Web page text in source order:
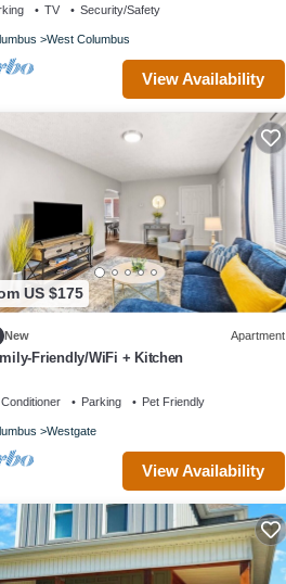
TV Security/Safety
West Columbus
View Availability
US $175
New Apartment
Friendly/WiFi + Kitchen
Parking Pet Friendly
Westgate
View Availability